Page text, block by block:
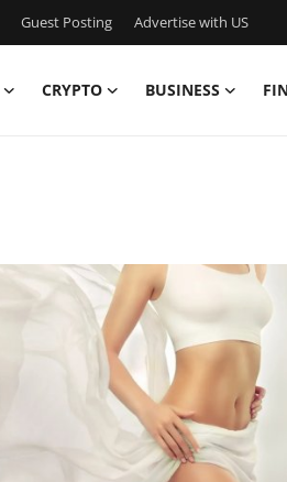
Guest Posting Advertise with US
CRYPTO BUSINESS